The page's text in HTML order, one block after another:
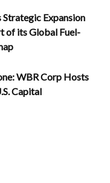
Expansion
of its Global Fuel-
WBR Corp Hosts
Capital